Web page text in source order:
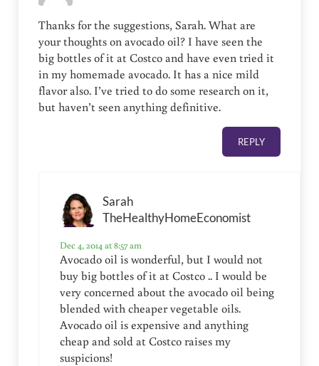
Thanks for the suggestions, Sarah. What are
your thoughts on avocado oil? I have seen the
big bottles of it at Costco and have even tried it
in my homemade avocado. It has a nice mild
flavor also. I’ve tried to do some research on it,
but haven’t seen anything definitive.
REPLY
Sarah
TheHealthyHomeEconomist
Dec 4, 2014 at 8:57 am
Avocado oil is wonderful, but I would not
buy big bottles of it at Costco .. I would be
very concerned about the avocado oil being
blended with cheaper vegetable oils.
Avocado oil is expensive and anything
cheap and sold at Costco raises my
suspicions!